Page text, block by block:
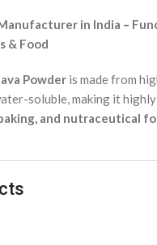
in India –
& Food
Powder is made from
soluble, making it
and nutraceutical